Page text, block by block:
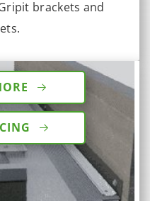
brackets and